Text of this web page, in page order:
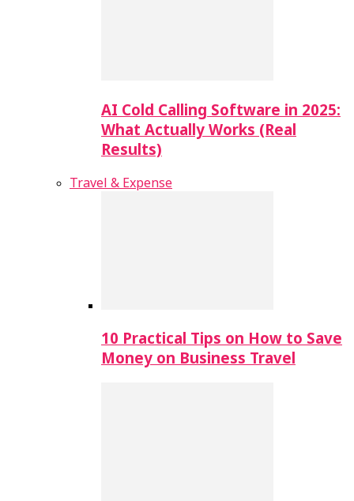
AI Cold Calling Software in 2025:
What Actually Works (Real
Results)
Travel & Expense
10 Practical Tips on How to Save
Money on Business Travel